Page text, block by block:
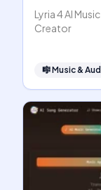
Lyria 4 AI
Creator
🎼Music &